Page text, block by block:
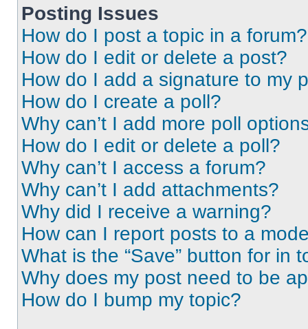
Posting Issues
How do I post a topic in a forum?
How do I edit or delete a post?
How do I add a signature to my
How do I create a poll?
Why can’t I add more poll
How do I edit or delete a poll?
Why can’t I access a forum?
Why can’t I add attachments?
Why did I receive a warning?
How can I report posts to a
What is the “Save” button for in
Why does my post need to be
How do I bump my topic?